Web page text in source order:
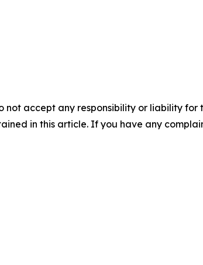
not accept any responsibility or liability
in this article. If you have any